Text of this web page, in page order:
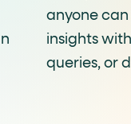
anyone
insights
queries, or